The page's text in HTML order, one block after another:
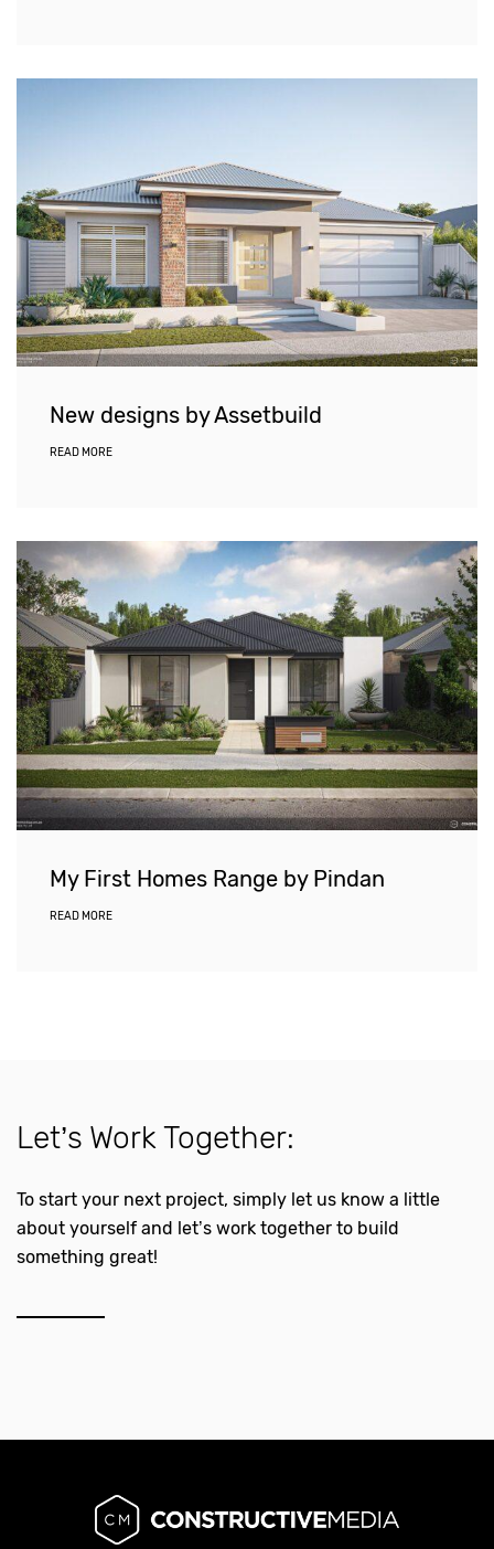
New designs by Assetbuild
READ MORE
My First Homes Range by Pindan
READ MORE
Let’s Work Together:
To start your next project, simply let us know a little
about yourself and let’s work together to build
something great!